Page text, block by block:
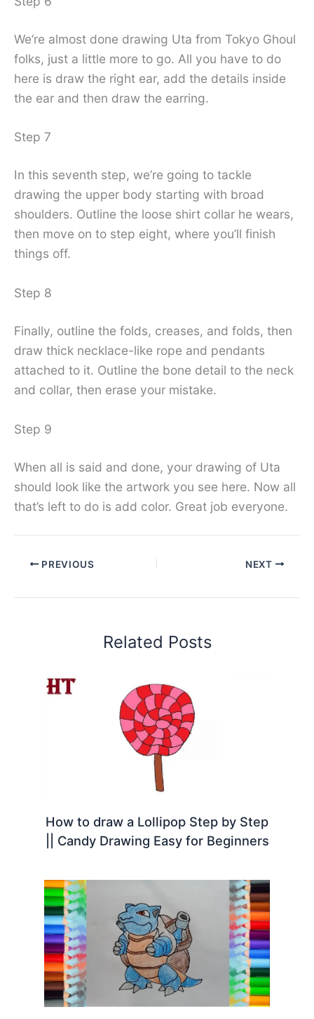
We’re almost done drawing Uta from Tokyo Ghoul
folks, just a little more to go. All you have to do
here is draw the right ear, add the details inside
the ear and then draw the earring.
Step 7
In this seventh step, we’re going to tackle
drawing the upper body starting with broad
shoulders. Outline the loose shirt collar he wears,
then move on to step eight, where you’ll finish
things off.
Step 8
Finally, outline the folds, creases, and folds, then
draw thick necklace-like rope and pendants
attached to it. Outline the bone detail to the neck
and collar, then erase your mistake.
Step 9
When all is said and done, your drawing of Uta
should look like the artwork you see here. Now all
that’s left to do is add color. Great job everyone.
PREVIOUS NEXT
Related Posts
How to draw a Lollipop Step by Step
|| Candy Drawing Easy for Beginners